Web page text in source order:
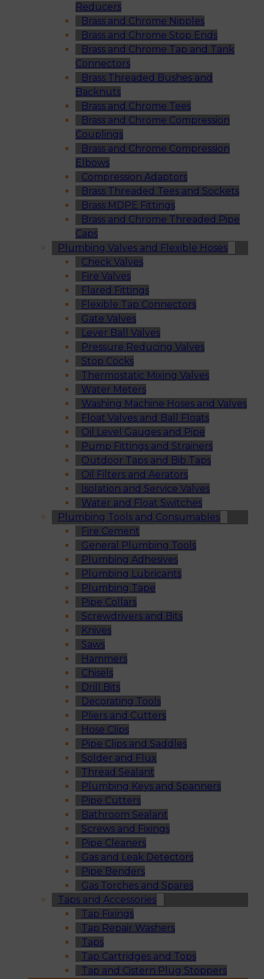
Reducers
Brass and Chrome Nipples
Brass and Chrome Stop Ends
Brass and Chrome Tap and Tank
Connectors
Brass Threaded Bushes and
Backnuts
Brass and Chrome Tees
Brass and Chrome Compression
Couplings
Brass and Chrome Compression
Elbows
Compression Adaptors
Brass Threaded Tees and Sockets
Brass MDPE Fittings
Brass and Chrome Threaded Pipe
Caps
Plumbing Valves and Flexible Hoses
Check Valves
Fire Valves
Flared Fittings
Flexible Tap Connectors
Gate Valves
Lever Ball Valves
Pressure Reducing Valves
Stop Cocks
Thermostatic Mixing Valves
Water Meters
Washing Machine Hoses and Valves
Float Valves and Ball Floats
Oil Level Gauges and Pipe
Pump Fittings and Strainers
Outdoor Taps and Bib Taps
Oil Filters and Aerators
Isolation and Service Valves
Water and Float Switches
Plumbing Tools and Consumables
Fire Cement
General Plumbing Tools
Plumbing Adhesives
Plumbing Lubricants
Plumbing Tape
Pipe Collars
Screwdrivers and Bits
Knives
Saws
Hammers
Chisels
Drill Bits
Decorating Tools
Pliers and Cutters
Hose Clips
Pipe Clips and Saddles
Solder and Flux
Thread Sealant
Plumbing Keys and Spanners
Pipe Cutters
Bathroom Sealant
Screws and Fixings
Pipe Cleaners
Gas and Leak Detectors
Pipe Benders
Gas Torches and Spares
Taps and Accessories
Tap Fixings
Tap Repair Washers
Taps
Tap Cartridges and Tops
Tap and Cistern Plug Stoppers